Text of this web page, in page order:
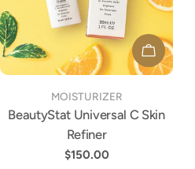
ADD TO
TYPE:
MOISTURIZER
BeautyStat Universal C Skin
Refiner
Regular
$150.00